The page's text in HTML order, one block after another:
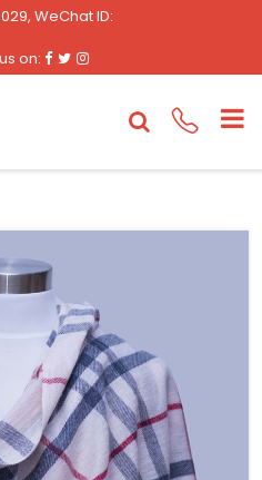
WeChat ID:
on: Facebook
TwitterInstagram